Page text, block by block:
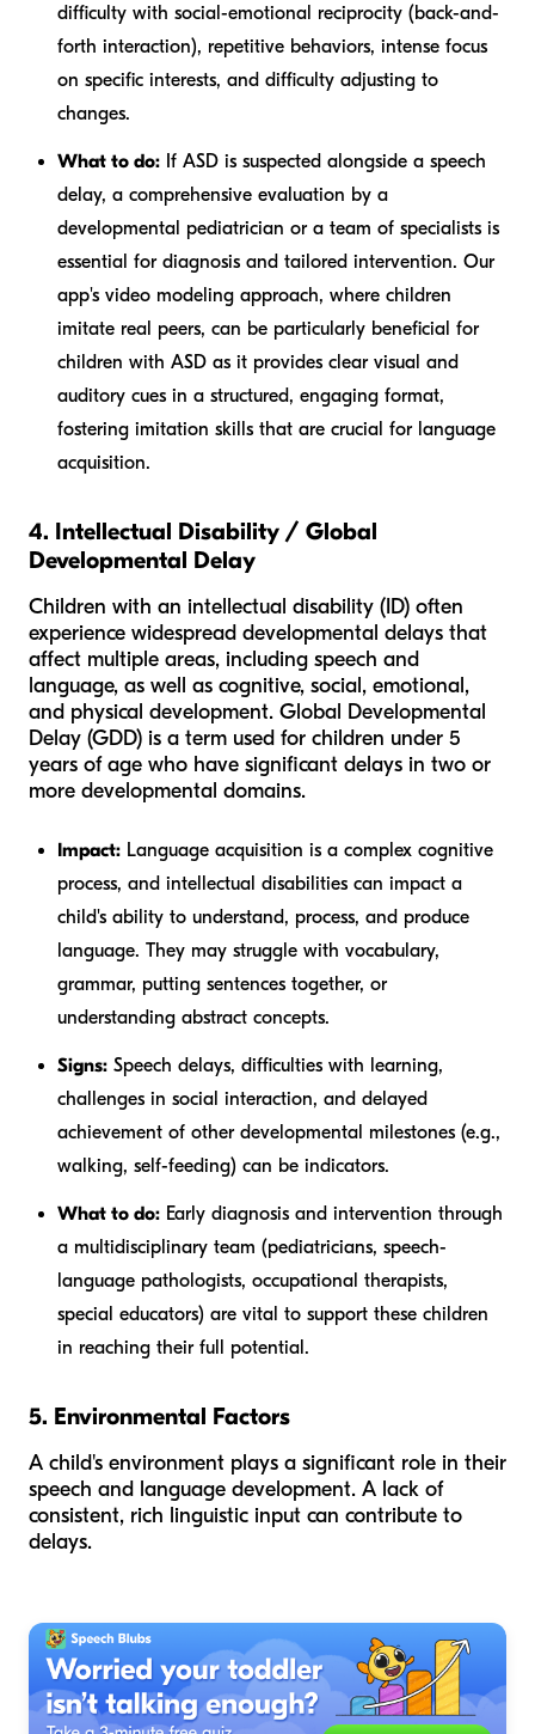
difficulty with social-emotional reciprocity (back-and-
forth interaction), repetitive behaviors, intense focus
on specific interests, and difficulty adjusting to
changes.
What to do: If ASD is suspected alongside a speech
delay, a comprehensive evaluation by a
developmental pediatrician or a team of specialists is
essential for diagnosis and tailored intervention. Our
app's video modeling approach, where children
imitate real peers, can be particularly beneficial for
children with ASD as it provides clear visual and
auditory cues in a structured, engaging format,
fostering imitation skills that are crucial for language
acquisition.
4. Intellectual Disability / Global
Developmental Delay
Children with an intellectual disability (ID) often
experience widespread developmental delays that
affect multiple areas, including speech and
language, as well as cognitive, social, emotional,
and physical development. Global Developmental
Delay (GDD) is a term used for children under 5
years of age who have significant delays in two or
more developmental domains.
Impact: Language acquisition is a complex cognitive
process, and intellectual disabilities can impact a
child's ability to understand, process, and produce
language. They may struggle with vocabulary,
grammar, putting sentences together, or
understanding abstract concepts.
Signs: Speech delays, difficulties with learning,
challenges in social interaction, and delayed
achievement of other developmental milestones (e.g.,
walking, self-feeding) can be indicators.
What to do: Early diagnosis and intervention through
a multidisciplinary team (pediatricians, speech-
language pathologists, occupational therapists,
special educators) are vital to support these children
in reaching their full potential.
5. Environmental Factors
A child's environment plays a significant role in their
speech and language development. A lack of
consistent, rich linguistic input can contribute to
delays.